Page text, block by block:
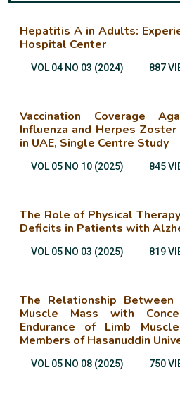
Hepatitis A in Adults:
Hospital Center
VOL 04 NO 03 (2024) 887
Vaccination Coverage
Influenza and Herpes
in UAE, Single Centre Study
VOL 05 NO 10 (2025) 845
The Role of Physical
Deficits in Patients with
VOL 05 NO 03 (2025) 819
The Relationship Between
Muscle Mass with
Endurance of Limb
Members of Hasanuddin
VOL 05 NO 08 (2025) 750